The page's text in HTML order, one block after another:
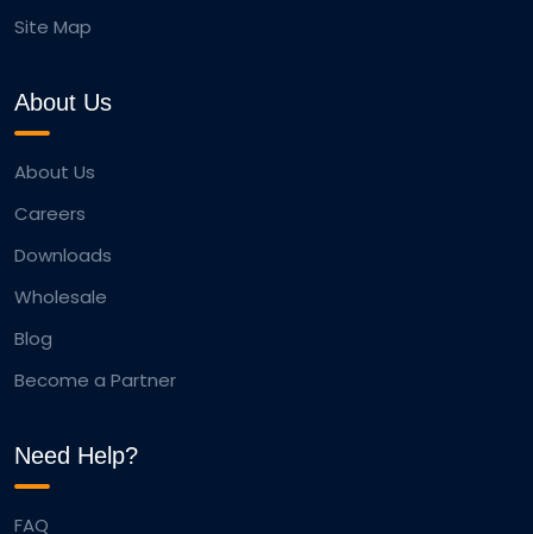
Site Map
About Us
About Us
Careers
Downloads
Wholesale
Blog
Become a Partner
Need Help?
FAQ